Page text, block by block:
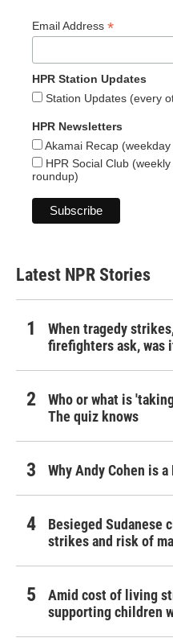
Email Address *
HPR Station Updates
Station Updates (every
HPR Newsletters
Akamai Recap
HPR Social Club
roundup)
Latest NPR Stories
When tragedy
firefighters ask, was
Who or what is
The quiz knows
Why Andy Cohen is
Besieged Sudanese
strikes and risk of
Amid cost of living
supporting children